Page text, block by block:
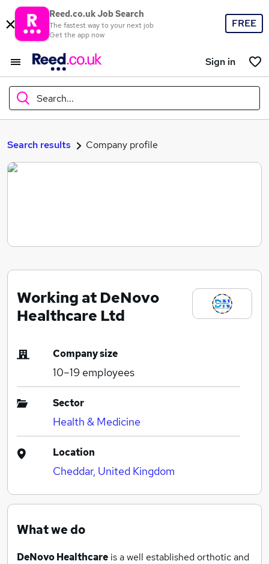
Reed.co.uk Job Search
The fastest way to your next job
Get the app now
FREE
Sign in
Search...
What
Search jobs
Search results Company profile
Working at DeNovo
Healthcare Ltd
Company size
10–19 employees
Sector
Health & Medicine
Location
Cheddar, United Kingdom
What we do
DeNovo Healthcare is a well established orthotic and